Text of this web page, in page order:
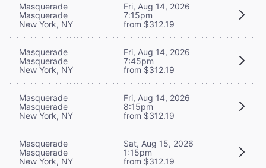
Masquerade
Masquerade
New York, NY
Fri, Aug 14, 2026
7:15pm
from $312.19
Masquerade
Masquerade
New York, NY
Fri, Aug 14, 2026
7:45pm
from $312.19
Masquerade
Masquerade
New York, NY
Fri, Aug 14, 2026
8:15pm
from $312.19
Masquerade
Masquerade
New York, NY
Sat, Aug 15, 2026
1:15pm
from $312.19